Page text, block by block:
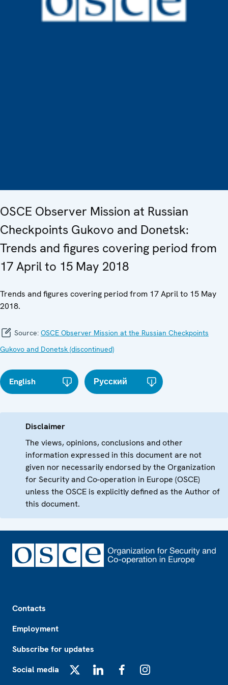
OSCE Observer Mission at Russian
Checkpoints Gukovo and Donetsk:
Trends and figures covering period from
17 April to 15 May 2018
Trends and figures covering period from 17 April to 15 May
2018.
Source: OSCE Observer Mission at the Russian Checkpoints
Gukovo and Donetsk (discontinued)
English Русский
Disclaimer
The views, opinions, conclusions and other
information expressed in this document are not
given nor necessarily endorsed by the Organization
for Security and Co-operation in Europe (OSCE)
unless the OSCE is explicitly defined as the Author of
this document.
Contacts
Employment
Subscribe for updates
Social media